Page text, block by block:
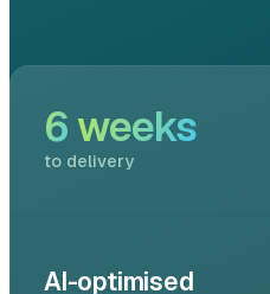
6 weeks
to delivery
AI-optimised